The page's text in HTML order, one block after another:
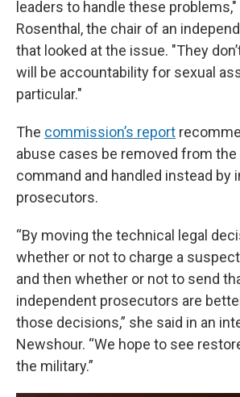
leaders to handle these problems,"
Rosenthal, the chair of an
that looked at the issue. "They
will be accountability for sexual
particular."
The commission’s report
abuse cases be removed from the
command and handled instead by
prosecutors.
“By moving the technical legal
whether or not to charge a
and then whether or not to send
independent prosecutors are
those decisions,” she said in an
Newshour. “We hope to see
the military.”